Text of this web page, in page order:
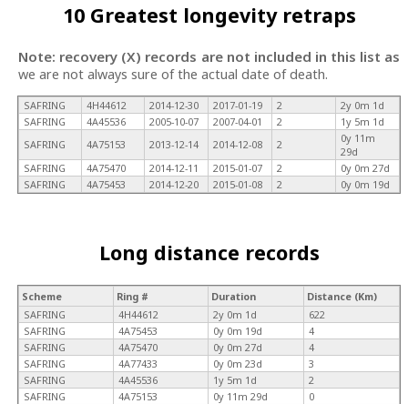
10 Greatest longevity retraps
Note: recovery (X) records are not included in this list as
we are not always sure of the actual date of death.
SAFRING 4H44612 2014-12-30 2017-01-19 2
2y 0m 1d
SAFRING
4A45536 2005-10-07 2007-04-01 2
1y 5m 1d
SAFRING
4A75153 2013-12-14 2014-12-08 2
0y 11m
29d
SAFRING
4A75470 2014-12-11 2015-01-07 2
0y 0m 27d
SAFRING
4A75453 2014-12-20 2015-01-08 2 0y 0m 19d
Long distance records
Scheme Ring # Duration
Distance (Km)
SAFRING
4H44612 2y 0m 1d
622
SAFRING
4A75453 0y 0m 19d
4
SAFRING
4A75470 0y 0m 27d
4
SAFRING
4A77433 0y 0m 23d
3
SAFRING
4A45536 1y 5m 1d
2
SAFRING
4A75153 0y 11m 29d
0